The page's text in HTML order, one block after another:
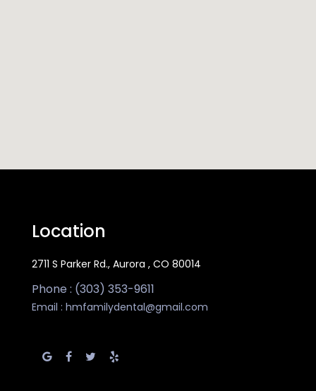
Location
2711 S Parker Rd., Aurora , CO 80014
Phone : (303) 353-9611
Email : hmfamilydental@gmail.com